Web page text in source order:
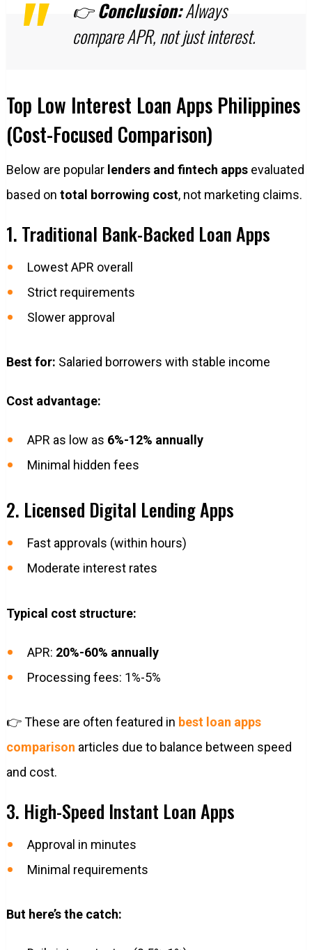
👉Conclusion:Always
compare APR, not just interest.
Top Low Interest Loan Apps Philippines
(Cost-Focused Comparison)
Below are popular lenders and fintech appsevaluated
based on total borrowing cost, not marketing claims.
1. Traditional Bank-Backed Loan Apps
Lowest APR overall
Strict requirements
Slower approval
Best for: Salaried borrowers with stable income
Cost advantage:
APR as low as 6%-12% annually
Minimal hidden fees
2. Licensed Digital Lending Apps
Fast approvals (within hours)
Moderate interest rates
Typical cost structure:
APR: 20%-60% annually
Processing fees: 1%-5%
👉 These are often featured in best loan apps
comparison articles due to balance between speed
and cost.
3. High-Speed Instant Loan Apps
Approval in minutes
Minimal requirements
But here’s the catch: